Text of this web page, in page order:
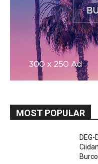
MOST POPULAR
Burco